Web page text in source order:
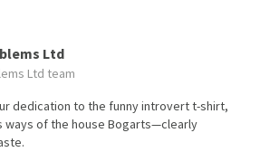
Ltd
Ltd team
dedication to the funny introvert t-shirt,
ways of the house Bogarts—clearly